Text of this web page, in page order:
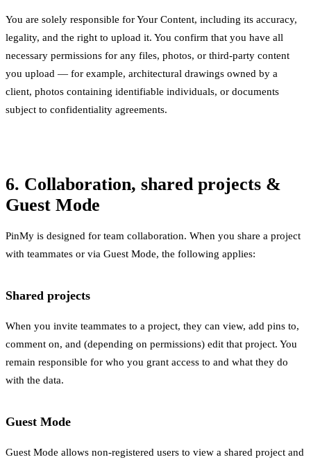
You are solely responsible for Your Content, including its accuracy,
legality, and the right to upload it. You confirm that you have all
necessary permissions for any files, photos, or third-party content
you upload — for example, architectural drawings owned by a
client, photos containing identifiable individuals, or documents
subject to confidentiality agreements.
6. Collaboration, shared projects &
Guest Mode
PinMy is designed for team collaboration. When you share a project
with teammates or via Guest Mode, the following applies:
Shared projects
When you invite teammates to a project, they can view, add pins to,
comment on, and (depending on permissions) edit that project. You
remain responsible for who you grant access to and what they do
with the data.
Guest Mode
Guest Mode allows non-registered users to view a shared project and